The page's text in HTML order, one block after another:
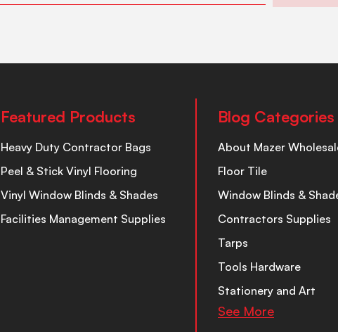
Featured Products
Heavy Duty Contractor Bags
Peel & Stick Vinyl Flooring
Vinyl Window Blinds & Shades
Facilities Management Supplies
Blog Categories
About Mazer
Floor Tile
Window Blinds &
Contractors Supplies
Tarps
Tools Hardware
Stationery and Art
See More